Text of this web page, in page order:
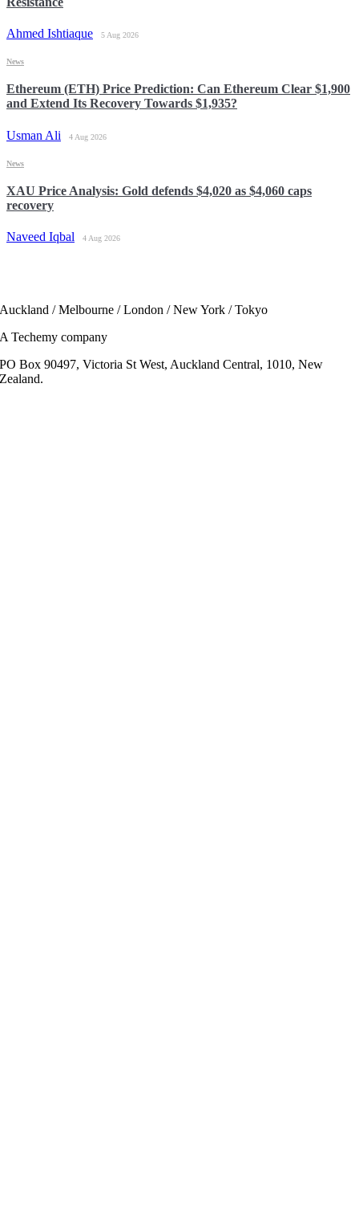
Ahmed Ishtiaque 5 Aug 2026
Ethereum (ETH) Price Prediction: Can Ethereum Clear $1,900
and Extend Its Recovery Towards $1,935?
Usman Ali 4 Aug 2026
News
XAU Price Analysis: Gold defends $4,020 as $4,060 caps
recovery
Naveed Iqbal 4 Aug 2026
News
Auckland / Melbourne / London / New York / Tokyo
A Techemy company
PO Box 90497, Victoria St West, Auckland Central, 1010, New
Zealand.